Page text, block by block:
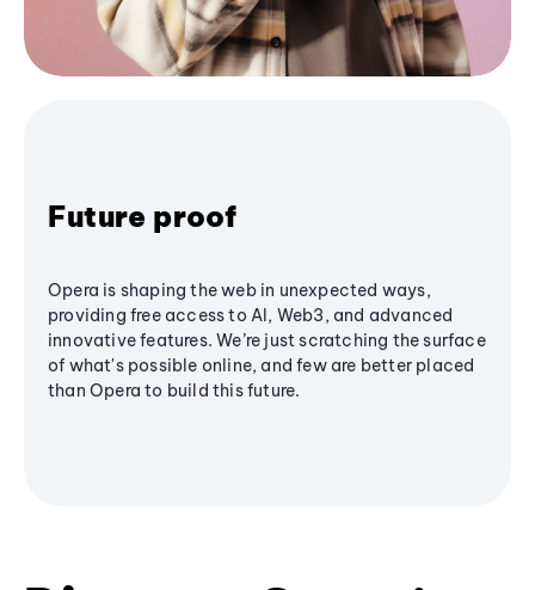
Future proof
Opera is shaping the web in unexpected ways,
providing free access to AI, Web3, and advanced
innovative features. We’re just scratching the surface
of what's possible online, and few are better placed
than Opera to build this future.